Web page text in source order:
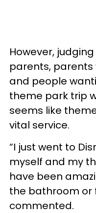
However,
parents, parents
and people
theme park trip
seems like
vital service.
“I just went to
myself and my
have been
the bathroom or
commented.